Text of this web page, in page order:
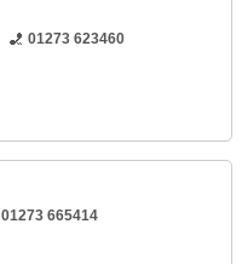
01273 623460
01273 665414